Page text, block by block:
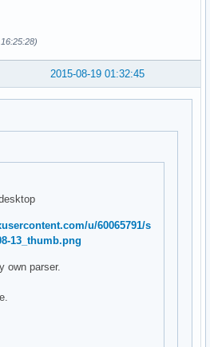
2015-08-19 01:32:45
u/60065791/s
13_thumb.png
own parser.